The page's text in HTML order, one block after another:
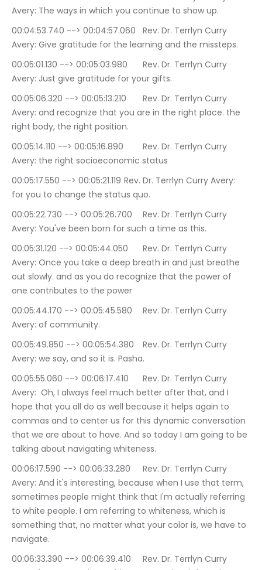
Avery: The ways in which you continue to show up.
00:04:53.740 --> 00:04:57.060	Rev. Dr. Terrlyn Curry
Avery: Give gratitude for the learning and the missteps.
00:05:01.130 --> 00:05:03.980	Rev. Dr. Terrlyn Curry
Avery: Just give gratitude for your gifts.
00:05:06.320 --> 00:05:13.210	Rev. Dr. Terrlyn Curry
Avery: and recognize that you are in the right place. the
right body, the right position.
00:05:14.110 --> 00:05:16.890	Rev. Dr. Terrlyn Curry
Avery: the right socioeconomic status
00:05:17.550 --> 00:05:21.119	Rev. Dr. Terrlyn Curry Avery:
for you to change the status quo.
00:05:22.730 --> 00:05:26.700	Rev. Dr. Terrlyn Curry
Avery: You've been born for such a time as this.
00:05:31.120 --> 00:05:44.050	Rev. Dr. Terrlyn Curry
Avery: Once you take a deep breath in and just breathe
out slowly. and as you do recognize that the power of
one contributes to the power
00:05:44.170 --> 00:05:45.580	Rev. Dr. Terrlyn Curry
Avery: of community.
00:05:49.850 --> 00:05:54.380	Rev. Dr. Terrlyn Curry
Avery: we say, and so it is. Pasha.
00:05:55.060 --> 00:06:17.410	Rev. Dr. Terrlyn Curry
Avery:  Oh, I always feel much better after that, and I
hope that you all do as well because it helps again to
commas and to center us for this dynamic conversation
that we are about to have. And so today I am going to be
talking about navigating whiteness.
00:06:17.590 --> 00:06:33.280	Rev. Dr. Terrlyn Curry
Avery: And it's interesting, because when I use that term,
sometimes people might think that I'm actually referring
to white people. I am referring to whiteness, which is
something that, no matter what your color is, we have to
navigate.
00:06:33.390 --> 00:06:39.410	Rev. Dr. Terrlyn Curry